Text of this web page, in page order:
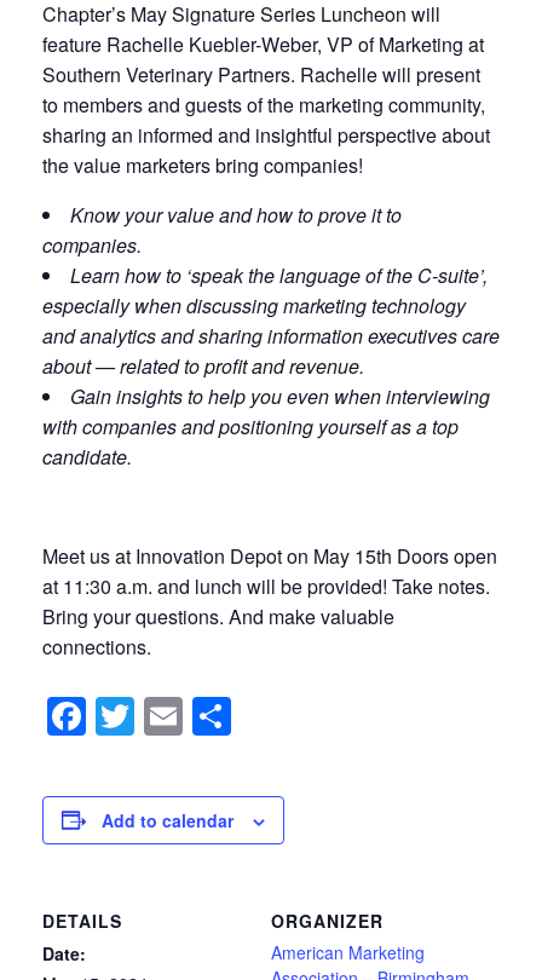
Chapter’s May Signature Series Luncheon will
feature Rachelle Kuebler-Weber, VP of Marketing at
Southern Veterinary Partners. Rachelle will present
to members and guests of the marketing community,
sharing an informed and insightful perspective about
the value marketers bring companies!
Know your value and how to prove it to
companies.
Learn how to ‘speak the language of the C-suite’,
especially when discussing marketing technology
and analytics and sharing information executives care
about — related to profit and revenue.
Gain insights to help you even when interviewing
with companies and positioning yourself as a top
candidate.
Meet us at Innovation Depot on May 15th Doors open
at 11:30 a.m. and lunch will be provided! Take notes.
Bring your questions. And make valuable
connections.
Facebook
Twitter
Email
Add to calendar
DETAILS
Date:
ORGANIZER
American Marketing